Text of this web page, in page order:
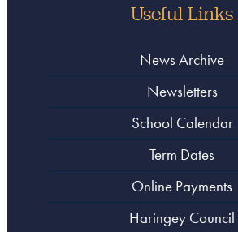
Useful Links
News Archive
Newsletters
School Calendar
Term Dates
Online Payments
Haringey Council